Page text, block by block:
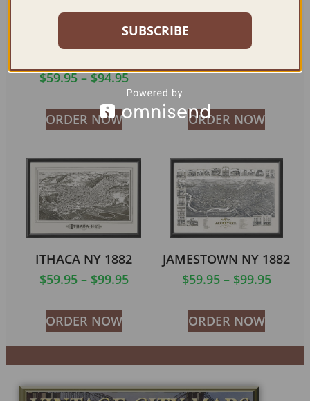
MIDDLETOWN NY
$59.95 – $94.95
ORDER NOW
BUFFALO NY 1880
ORDER NOW
ITHACA NY 1882
$59.95 – $99.95
ORDER NOW
JAMESTOWN NY 1882
$59.95 – $99.95
ORDER NOW
SUBSCRIBE